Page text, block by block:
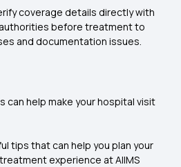
coverage details directly with
before treatment to
and documentation issues.
can help make your hospital visit
tips that can help you plan your
experience at AIIMS